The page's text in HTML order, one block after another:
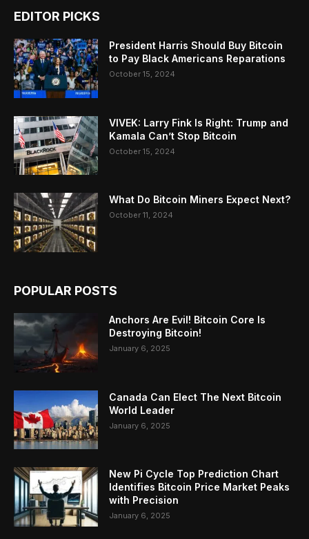
EDITOR PICKS
President Harris Should Buy Bitcoin
to Pay Black Americans Reparations
October 15, 2024
VIVEK: Larry Fink Is Right: Trump and
Kamala Can’t Stop Bitcoin
October 15, 2024
What Do Bitcoin Miners Expect Next?
October 11, 2024
POPULAR POSTS
Anchors Are Evil! Bitcoin Core Is
Destroying Bitcoin!
January 6, 2025
Canada Can Elect The Next Bitcoin
World Leader
January 6, 2025
New Pi Cycle Top Prediction Chart
Identifies Bitcoin Price Market Peaks
with Precision
January 6, 2025